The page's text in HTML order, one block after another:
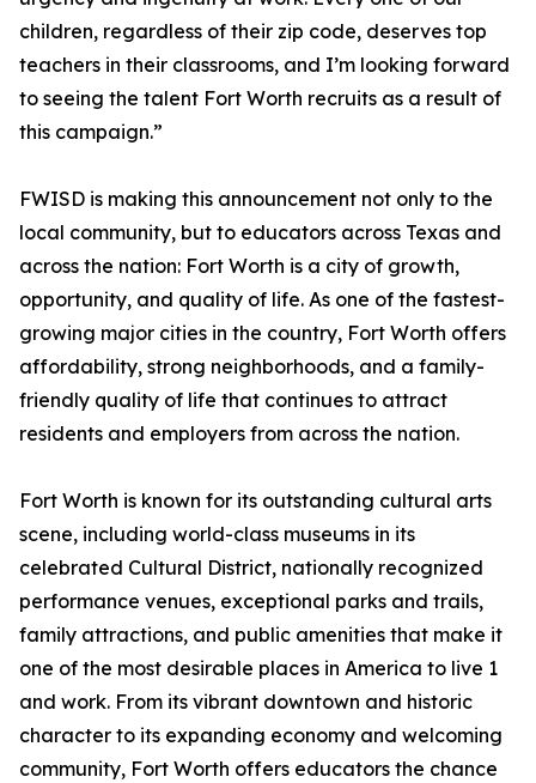
children, regardless of their zip code, deserves top
teachers in their classrooms, and I’m looking forward
to seeing the talent Fort Worth recruits as a result of
this campaign.”
FWISD is making this announcement not only to the
local community, but to educators across Texas and
across the nation: Fort Worth is a city of growth,
opportunity, and quality of life. As one of the fastest-
growing major cities in the country, Fort Worth offers
affordability, strong neighborhoods, and a family-
friendly quality of life that continues to attract
residents and employers from across the nation.
Fort Worth is known for its outstanding cultural arts
scene, including world-class museums in its
celebrated Cultural District, nationally recognized
performance venues, exceptional parks and trails,
family attractions, and public amenities that make it
one of the most desirable places in America to live 1
and work. From its vibrant downtown and historic
character to its expanding economy and welcoming
community, Fort Worth offers educators the chance